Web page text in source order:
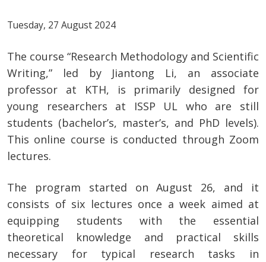
Tuesday, 27 August 2024
The course “Research Methodology and Scientific
Writing,” led by Jiantong Li, an associate
professor at KTH, is primarily designed for
young researchers at ISSP UL who are still
students (bachelor’s, master’s, and PhD levels).
This online course is conducted through Zoom
lectures.
The program started on August 26, and it
consists of six lectures once a week aimed at
equipping students with the essential
theoretical knowledge and practical skills
necessary for typical research tasks in